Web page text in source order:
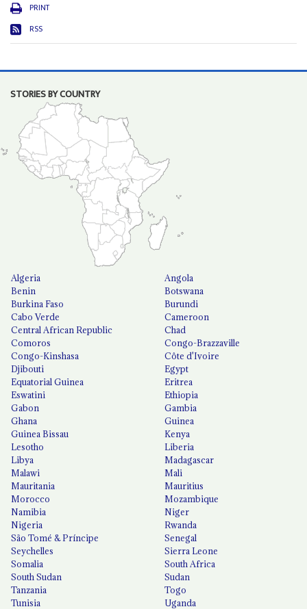
PRINT
RSS
STORIES BY COUNTRY
Algeria
Angola
Benin
Botswana
Burkina Faso
Burundi
Cabo Verde
Cameroon
Central African Republic
Chad
Comoros
Congo-Brazzaville
Congo-Kinshasa
Côte d'Ivoire
Djibouti
Egypt
Equatorial Guinea
Eritrea
Eswatini
Ethiopia
Gabon
Gambia
Ghana
Guinea
Guinea Bissau
Kenya
Lesotho
Liberia
Libya
Madagascar
Malawi
Mali
Mauritania
Mauritius
Morocco
Mozambique
Namibia
Niger
Nigeria
Rwanda
São Tomé & Príncipe
Senegal
Seychelles
Sierra Leone
Somalia
South Africa
South Sudan
Sudan
Tanzania
Togo
Tunisia
Uganda